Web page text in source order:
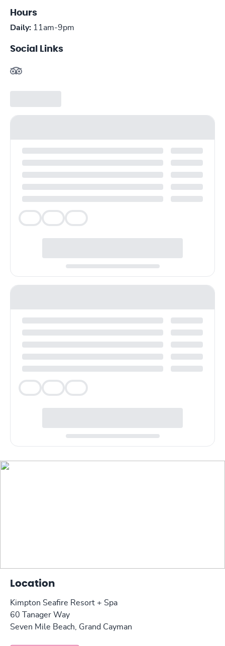
Hours
Daily: 11am-9pm
Social Links
Location
Kimpton Seafire Resort + Spa
60 Tanager Way
Seven Mile Beach, Grand Cayman